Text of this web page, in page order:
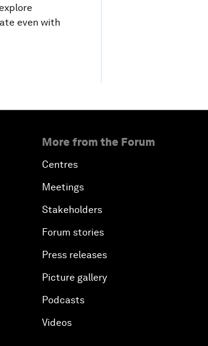
even with
More from the Forum
Centres
Meetings
Stakeholders
Forum stories
Press releases
Picture gallery
Podcasts
Videos